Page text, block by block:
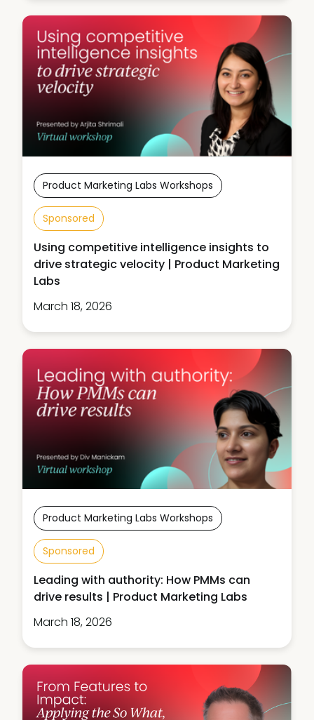
Product Marketing Labs Workshops
Sponsored
Using competitive intelligence insights to
drive strategic velocity | Product Marketing
Labs
March 18, 2026
Product Marketing Labs Workshops
Sponsored
Leading with authority: How PMMs can
drive results | Product Marketing Labs
March 18, 2026